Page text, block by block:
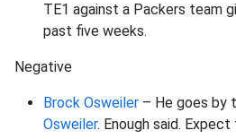
TE1 against a Packers team
past five weeks.
Negative
Brock Osweiler – He goes by
Osweiler. Enough said.